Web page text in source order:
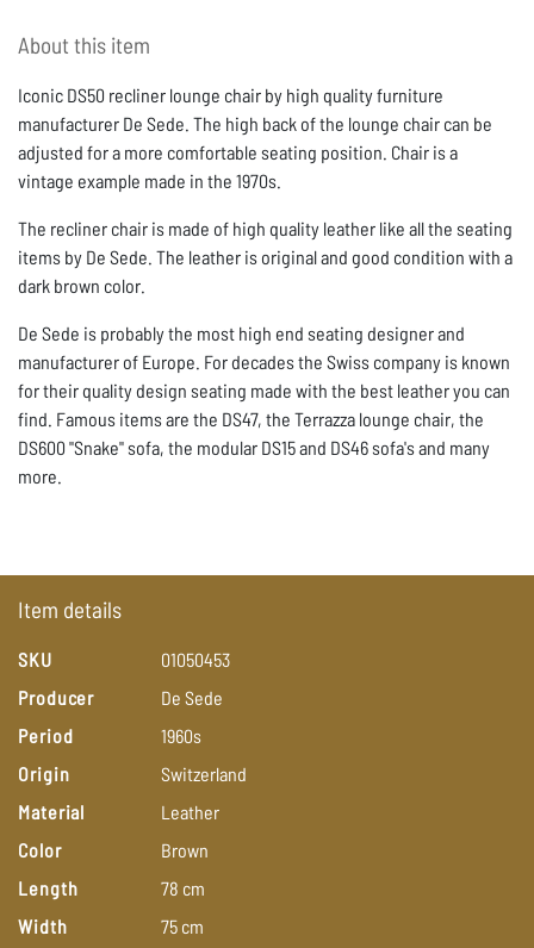
Item details
SKU
01050453
Producer
De Sede
Period
1960s
Origin
Switzerland
Material
Leather
Color
Brown
Length
78 cm
Width
75 cm
About this item
Iconic DS50 recliner lounge chair by high quality furniture
manufacturer De Sede. The high back of the lounge chair can be
adjusted for a more comfortable seating position. Chair is a
vintage example made in the 1970s.
The recliner chair is made of high quality leather like all the seating
items by De Sede. The leather is original and good condition with a
dark brown color.
De Sede is probably the most high end seating designer and
manufacturer of Europe. For decades the Swiss company is known
for their quality design seating made with the best leather you can
find. Famous items are the DS47, the Terrazza lounge chair, the
DS600 "Snake" sofa, the modular DS15 and DS46 sofa's and many
more.